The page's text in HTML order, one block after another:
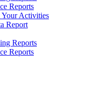
Reports
Your Activities
Report
Reports
Reports